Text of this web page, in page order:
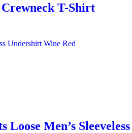
T-Shirt
Loose Men’s